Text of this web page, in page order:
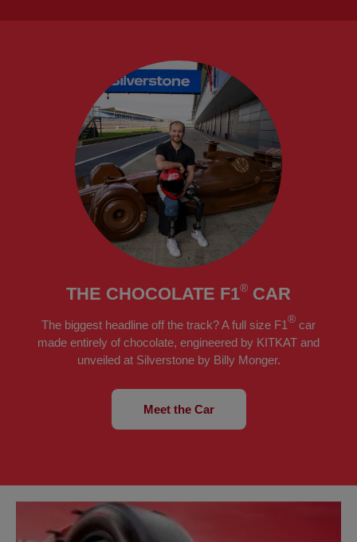
THE CHOCOLATE F1® CAR
The biggest headline off the track? A full size F1® car
made entirely of chocolate, engineered by KITKAT and
unveiled at Silverstone by Billy Monger.
Meet the Car